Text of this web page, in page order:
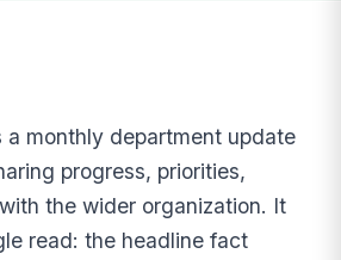
a monthly department update
progress, priorities,
the wider organization. It
read: the headline fact